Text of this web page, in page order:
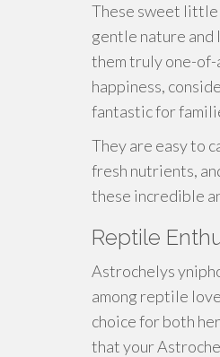
These sweet little
gentle nature and
them truly one-of-
happiness,
fantastic for
They are easy to
fresh nutrients,
these incredible
Reptile
Astrochelys
among reptile
choice for both
that your